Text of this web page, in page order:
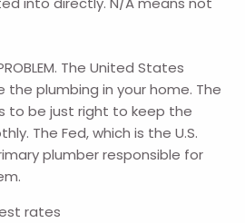
PROBLEM. The United States
the plumbing in your home. The
to be just right to keep the
The Fed, which is the U.S.
plumber responsible for
rates